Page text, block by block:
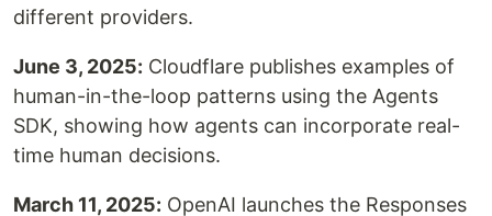
different providers.
June 3, 2025: Cloudflare publishes examples of
human-in-the-loop patterns using the Agents
SDK, showing how agents can incorporate real-
time human decisions.
March 11, 2025: OpenAI launches the Responses